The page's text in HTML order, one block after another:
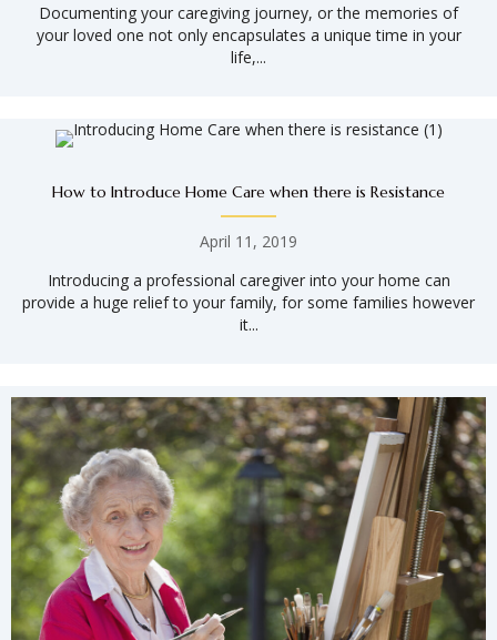
Documenting your caregiving journey, or the memories of
your loved one not only encapsulates a unique time in your
life,...
How to Introduce Home Care when there is Resistance
April 11, 2019
Introducing a professional caregiver into your home can
provide a huge relief to your family, for some families however
it...